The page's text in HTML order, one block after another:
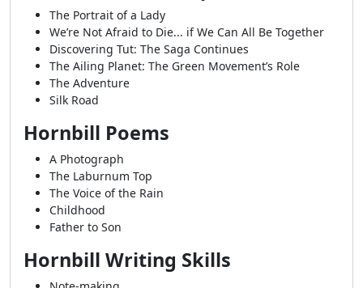
The Portrait of a Lady
We’re Not Afraid to Die... if We Can All Be Together
Discovering Tut: The Saga Continues
The Ailing Planet: The Green Movement’s Role
The Adventure
Silk Road
Hornbill Poems
A Photograph
The Laburnum Top
The Voice of the Rain
Childhood
Father to Son
Hornbill Writing Skills